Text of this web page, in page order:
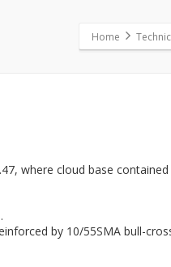
Home
where cloud base contained
by 10/55SMA bull-